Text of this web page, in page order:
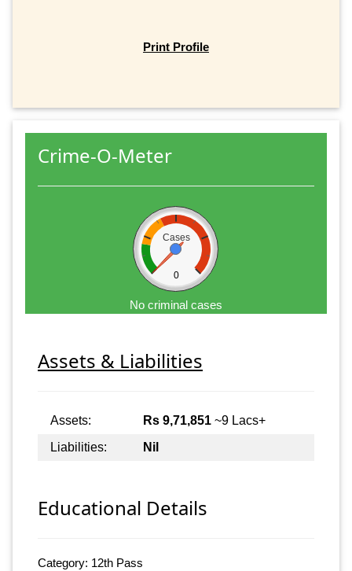
Print Profile
Crime-O-Meter
Cases
0
No criminal cases
Assets & Liabilities
Assets: Rs 9,71,851 ~9 Lacs+
Liabilities:
Nil
Educational Details
Category: 12th Pass